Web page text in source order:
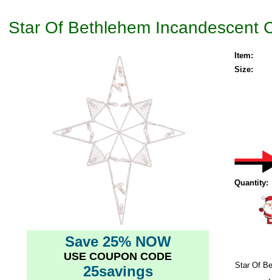
Star Of Bethlehem Incandescent
Save 25% NOW
USE COUPON CODE
25savings
Item:
Size:
Quantity:
Star Of